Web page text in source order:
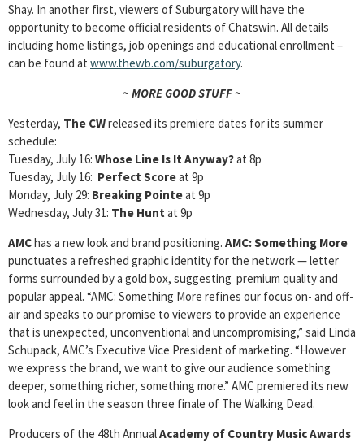
Shay. In another first, viewers of Suburgatory will have the
opportunity to become official residents of Chatswin. All details
including home listings, job openings and educational enrollment –
can be found at www.thewb.com/suburgatory.
~ MORE GOOD STUFF ~
Yesterday, The CWreleased its premiere dates for its summer
schedule:
Tuesday, July 16: Whose Line Is It Anyway?at 8p
Tuesday, July 16: Perfect Scoreat 9p
Monday, July 29: Breaking Pointeat 9p
Wednesday, July 31: The Hunt at 9p
AMChas a new look and brand positioning. AMC: Something More
punctuates a refreshed graphic identity for the network — letter
forms surrounded by a gold box, suggesting premium quality and
popular appeal. “AMC: Something More refines our focus on- and off-
air and speaks to our promise to viewers to provide an experience
that is unexpected, unconventional and uncompromising,” said Linda
Schupack, AMC’s Executive Vice President of marketing. “However
we express the brand, we want to give our audience something
deeper, something richer, something more.” AMC premiered its new
look and feel in the season three finale of The Walking Dead.
Producers of the 48th AnnualAcademy of Country Music Awards